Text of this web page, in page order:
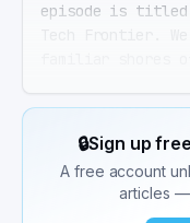
episode is titled
I brought my
we're digging
the spirit,
It's not just
technology is a
🔒Sign up
A free account
articles